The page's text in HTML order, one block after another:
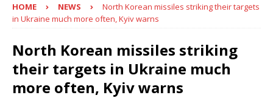
HOME NEWS
North Korean missiles striking their targets
in Ukraine much more often, Kyiv warns
North Korean missiles striking
their targets in Ukraine much
more often, Kyiv warns